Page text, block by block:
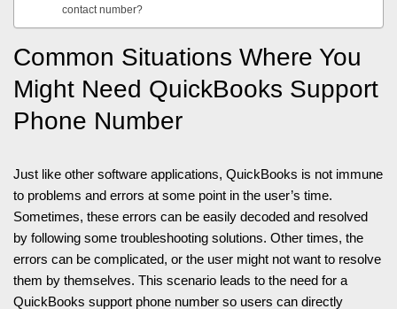
contact number?
Common Situations Where You
Might Need QuickBooks Support
Phone Number
Just like other software applications, QuickBooks is not immune
to problems and errors at some point in the user’s time.
Sometimes, these errors can be easily decoded and resolved
by following some troubleshooting solutions. Other times, the
errors can be complicated, or the user might not want to resolve
them by themselves. This scenario leads to the need for a
QuickBooks support phone number so users can directly